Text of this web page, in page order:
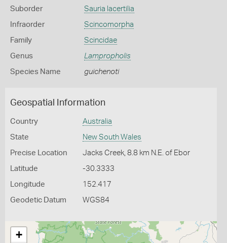
Suborder Sauria lacertilia
Infraorder Scincomorpha
Family Scincidae
Genus Lampropholis
Species Name guichenoti
Geospatial Information
Country Australia
State New South Wales
Precise Location Jacks Creek, 8.8 km N.E. of Ebor
Latitude -30.3333
Longitude 152.417
Geodetic Datum WGS84
+